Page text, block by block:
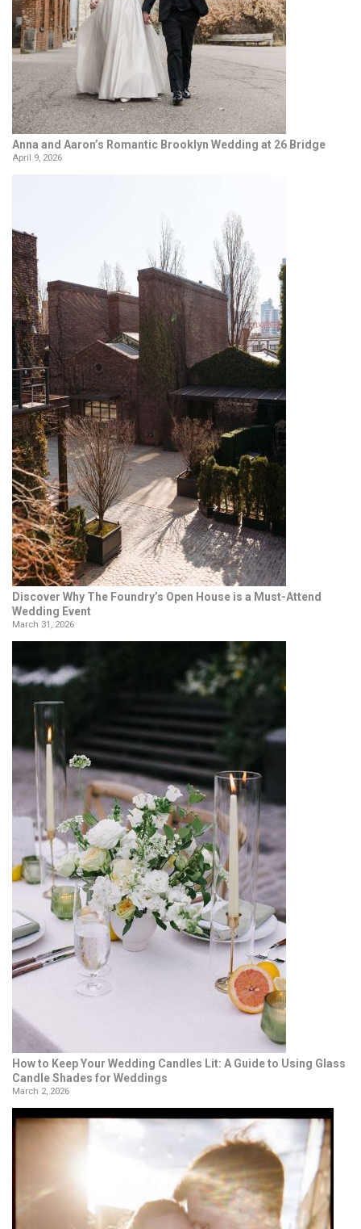
Anna and Aaron’s Romantic Brooklyn Wedding at 26 Bridge
April 9, 2026
Discover Why The Foundry’s Open House is a Must-Attend
Wedding Event
March 31, 2026
How to Keep Your Wedding Candles Lit: A Guide to Using Glass
Candle Shades for Weddings
March 2, 2026